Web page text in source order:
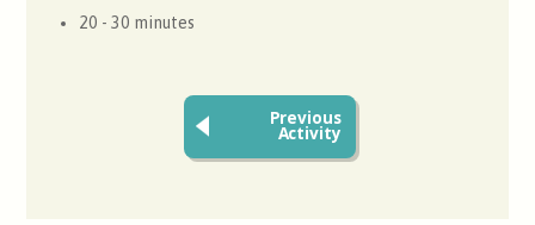
20 - 30 minutes
Previous
Activity